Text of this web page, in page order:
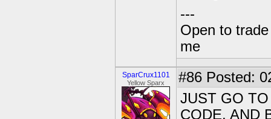
---
Open to
me
SparCrux1101
Yellow Sparx #86 Posted:
JUST GO
CODE, AND